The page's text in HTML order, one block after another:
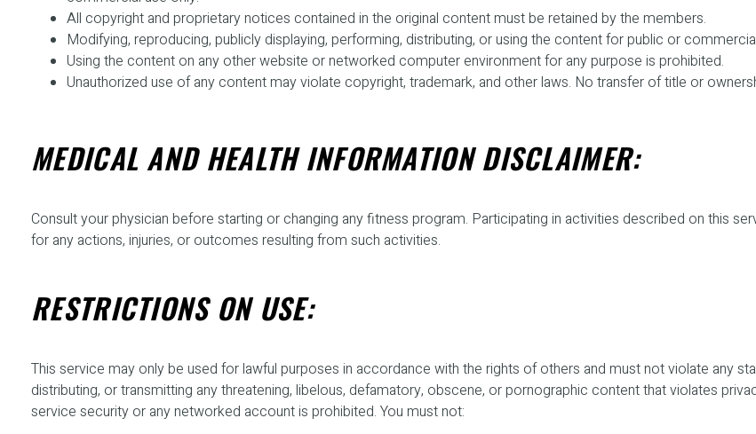
All copyright and proprietary notices contained in the original content must be retained by the members.
Modifying, reproducing, publicly displaying, performing, distributing, or using the content for public or
Using the content on any other website or networked computer environment for any purpose is prohibited.
Unauthorized use of any content may violate copyright, trademark, and other laws. No transfer of title or
MEDICAL AND HEALTH INFORMATION DISCLAIMER:
Consult your physician before starting or changing any fitness program. Participating in activities described on this
for any actions, injuries, or outcomes resulting from such activities.
RESTRICTIONS ON USE:
This service may only be used for lawful purposes in accordance with the rights of others and must not violate any
distributing, or transmitting any threatening, libelous, defamatory, obscene, or pornographic content that violates
service security or any networked account is prohibited. You must not: